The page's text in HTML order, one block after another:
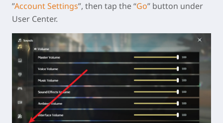
”Account Settings”, then tap the “Go” button under
User Center.